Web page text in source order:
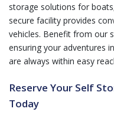
storage solutions for
secure facility provides
vehicles. Benefit from our
ensuring your adventures
are always within easy
Reserve Your Self
Today